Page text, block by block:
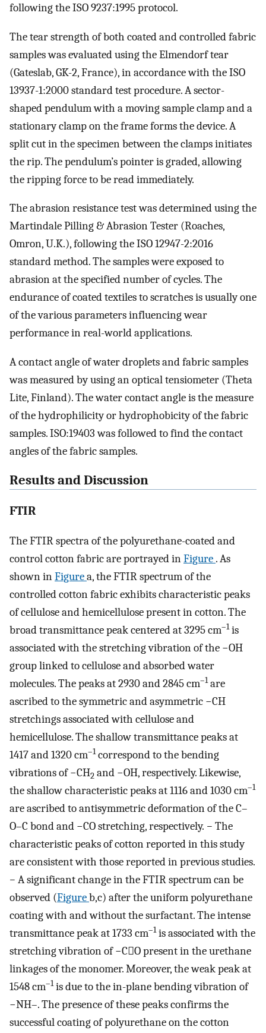
following the ISO 9237:1995 protocol.
The tear strength of both coated and controlled fabric
samples was evaluated using the Elmendorf tear
(Gateslab, GK-2, France), in accordance with the ISO
13937-1:2000 standard test procedure. A sector-
shaped pendulum with a moving sample clamp and a
stationary clamp on the frame forms the device. A
split cut in the specimen between the clamps initiates
the rip. The pendulum’s pointer is graded, allowing
the ripping force to be read immediately.
The abrasion resistance test was determined using the
Martindale Pilling & Abrasion Tester (Roaches,
Omron, U.K.), following the ISO 12947-2:2016
standard method. The samples were exposed to
abrasion at the specified number of cycles. The
endurance of coated textiles to scratches is usually one
of the various parameters influencing wear
performance in real-world applications.
A contact angle of water droplets and fabric samples
was measured by using an optical tensiometer (Theta
Lite, Finland). The water contact angle is the measure
of the hydrophilicity or hydrophobicity of the fabric
samples. ISO:19403 was followed to find the contact
angles of the fabric samples.
Results and Discussion
FTIR
The FTIR spectra of the polyurethane-coated and
control cotton fabric are portrayed inFigure . As
shown inFigurea, the FTIR spectrum of the
controlled cotton fabric exhibits characteristic peaks
of cellulose and hemicellulose present in cotton. The
broad transmittance peak centered at 3295 cm–1is
associated with the stretching vibration of the −OH
group linked to cellulose and absorbed water
molecules. The peaks at 2930 and 2845 cm–1are
ascribed to the symmetric and asymmetric −CH
stretchings associated with cellulose and
hemicellulose. The shallow transmittance peaks at
1417 and 1320 cm–1correspond to the bending
vibrations of −CH2 and −OH, respectively. Likewise,
the shallow characteristic peaks at 1116 and 1030 cm–1
are ascribed to antisymmetric deformation of the C–
O–C bond and −CO stretching, respectively. − The
characteristic peaks of cotton reported in this study
are consistent with those reported in previous studies.
− A significant change in the FTIR spectrum can be
observed (Figureb,c) after the uniform polyurethane
coating with and without the surfactant. The intense
transmittance peak at 1733 cm–1is associated with the
stretching vibration of −CO present in the urethane
linkages of the monomer. Moreover, the weak peak at
1548 cm–1is due to the in-plane bending vibration of
−NH–. The presence of these peaks confirms the
successful coating of polyurethane on the cotton